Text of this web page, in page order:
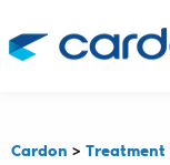
Cardon > Treatment